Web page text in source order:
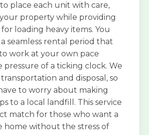
place each unit with care,
property while providing
for loading heavy items. You
seamless rental period that
work at your own pace
of a ticking clock. We
and disposal, so
to worry about making
to a local landfill. This service
match for those who want a
without the stress of